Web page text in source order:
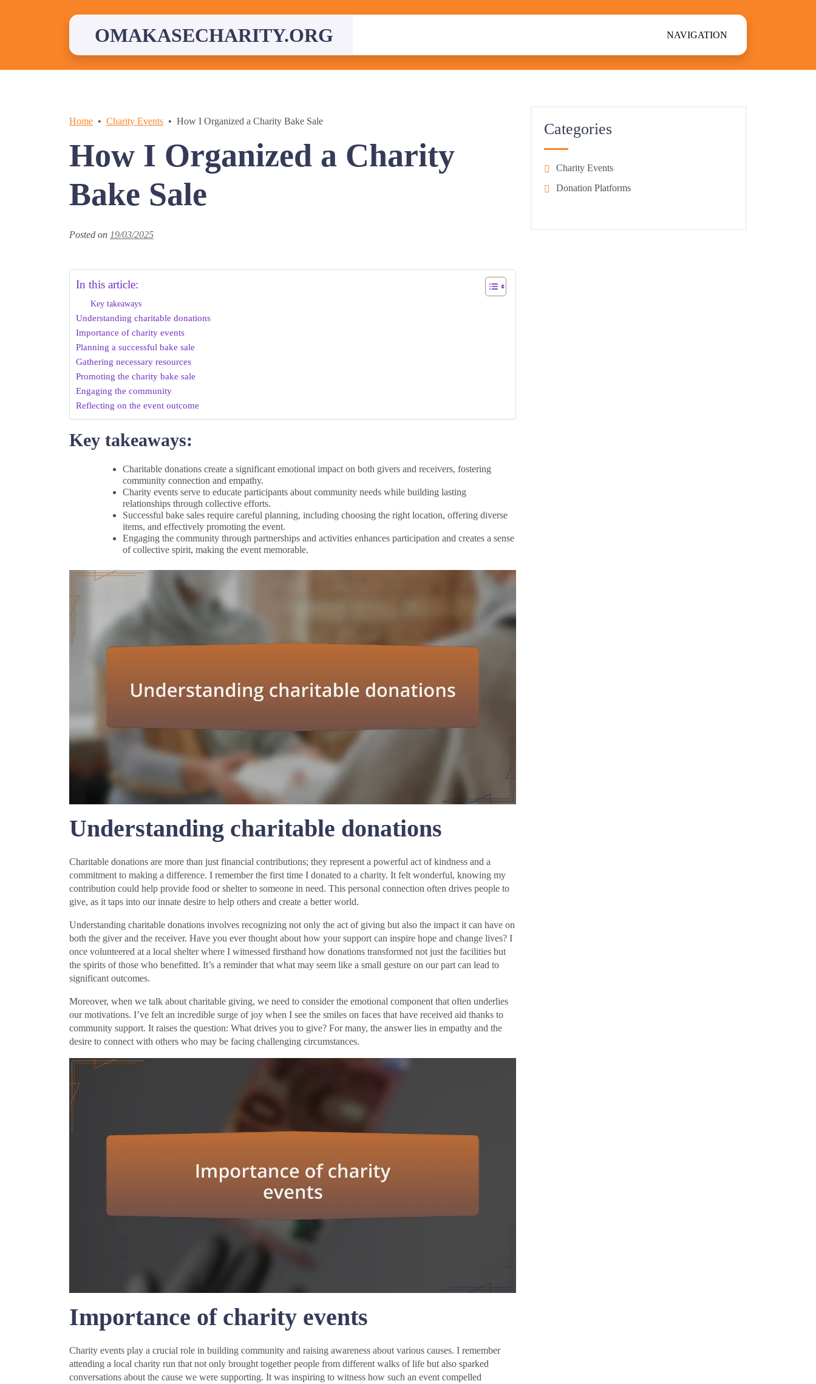
OMAKASECHARITY.ORG NAVIGATION
Home Charity Events How I Organized a Charity Bake Sale
How I Organized a Charity
Bake Sale
Posted on 19/03/2025
In this article:
Key takeaways
Understanding charitable donations
Importance of charity events
Planning a successful bake sale
Gathering necessary resources
Promoting the charity bake sale
Engaging the community
Reflecting on the event outcome
Key takeaways:
Charitable donations create a significant emotional impact on both givers and receivers, fostering
community connection and empathy.
Charity events serve to educate participants about community needs while building lasting
relationships through collective efforts.
Successful bake sales require careful planning, including choosing the right location, offering diverse
items, and effectively promoting the event.
Engaging the community through partnerships and activities enhances participation and creates a sense
of collective spirit, making the event memorable.
Understanding charitable donations
Charitable donations are more than just financial contributions; they represent a powerful act of kindness and a
commitment to making a difference. I remember the first time I donated to a charity. It felt wonderful, knowing my
contribution could help provide food or shelter to someone in need. This personal connection often drives people to
give, as it taps into our innate desire to help others and create a better world.
Understanding charitable donations involves recognizing not only the act of giving but also the impact it can have on
both the giver and the receiver. Have you ever thought about how your support can inspire hope and change lives? I
once volunteered at a local shelter where I witnessed firsthand how donations transformed not just the facilities but
the spirits of those who benefitted. It’s a reminder that what may seem like a small gesture on our part can lead to
significant outcomes.
Moreover, when we talk about charitable giving, we need to consider the emotional component that often underlies
our motivations. I’ve felt an incredible surge of joy when I see the smiles on faces that have received aid thanks to
community support. It raises the question: What drives you to give? For many, the answer lies in empathy and the
desire to connect with others who may be facing challenging circumstances.
Importance of charity events
Charity events play a crucial role in building community and raising awareness about various causes. I remember
attending a local charity run that not only brought together people from different walks of life but also sparked
conversations about the cause we were supporting. It was inspiring to witness how such an event compelled
Categories
Charity Events
Donation Platforms